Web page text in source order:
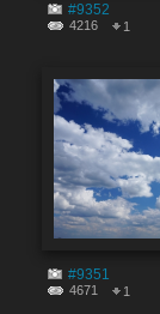
#9352
4216 1
#9351
4671 1